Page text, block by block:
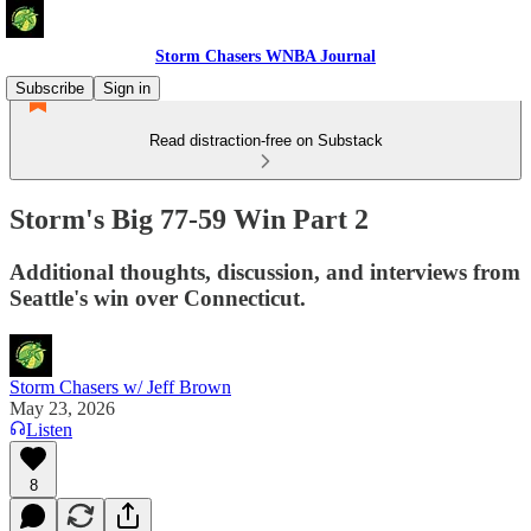
Storm Chasers WNBA Journal
Subscribe
Sign in
Read distraction-free on Substack
Storm's Big 77-59 Win Part 2
Additional thoughts, discussion, and interviews from
Seattle's win over Connecticut.
Storm Chasers w/ Jeff Brown
May 23, 2026
Listen
8